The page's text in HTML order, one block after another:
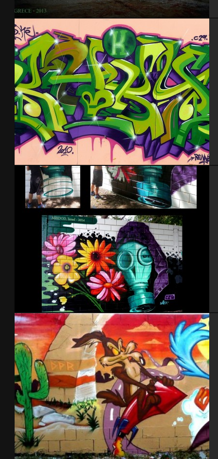
Grèce 2013
Rennes 2010
Israel – Ashdod 2014